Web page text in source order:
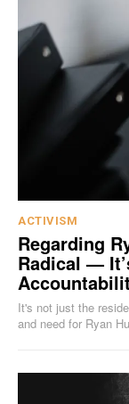
ACTIVISM
Regarding
Radical —
It's not just the
and need for Ryan